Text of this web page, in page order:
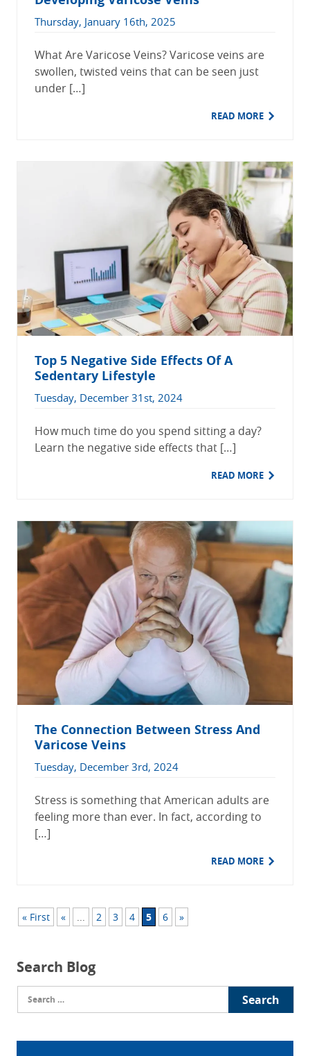
Thursday, January 16th, 2025
What Are Varicose Veins? Varicose veins are
swollen, twisted veins that can be seen just
under […]
READ MORE
Top 5 Negative Side Effects Of A
Sedentary Lifestyle
Tuesday, December 31st, 2024
How much time do you spend sitting a day?
Learn the negative side effects that […]
READ MORE
The Connection Between Stress And
Varicose Veins
Tuesday, December 3rd, 2024
Stress is something that American adults are
feeling more than ever. In fact, according to
[…]
READ MORE
« First « ... 2 3 4 5 6 »
Search Blog
Search
for: